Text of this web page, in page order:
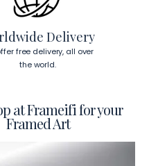
page here.
Delivery
free delivery, all over
the world.
at Frameifi for your
Framed Art